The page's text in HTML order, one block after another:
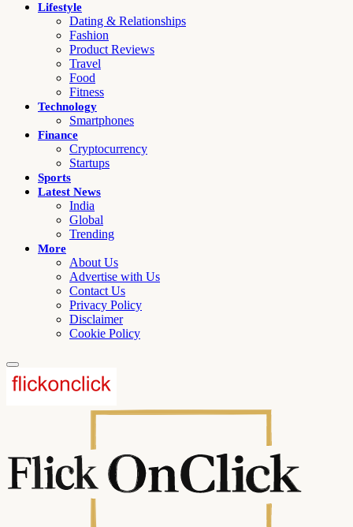
Lifestyle
Dating & Relationships
Fashion
Product Reviews
Travel
Food
Fitness
Technology
Smartphones
Finance
Cryptocurrency
Startups
Sports
Latest News
India
Global
Trending
More
About Us
Advertise with Us
Contact Us
Privacy Policy
Disclaimer
Cookie Policy